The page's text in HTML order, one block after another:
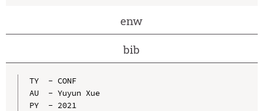
enw
bib
TY  - CONF
AU  - Yuyun Xue
PY  - 2021